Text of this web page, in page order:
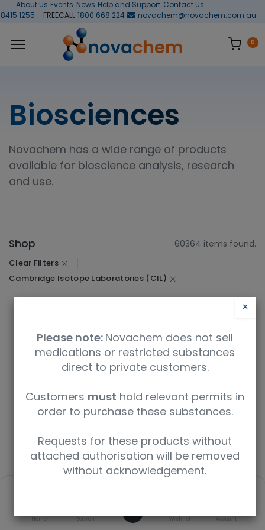
Home Search Wishlist Account
About Us Events News Help and Support Contact Us
1255 - FREECALL 1800 668 224 novachem@novachem.com.au
0
Biosciences
Novachem has a wide range of products
available for bioscience analysis, research
and use.
Shop 60364 items found.
Clear Filters
Cambridge Isotope Laboratories (CIL)
We couldn't find any product!
No product defined in category Research / Biosciences
1 2 3 4 5
×
Please note: Novachem does not sell
medications or restricted substances
direct to private customers.
Customers must hold relevant permits in
order to purchase these substances.
Requests for these products without
attached authorisation will be removed
without acknowledgement.